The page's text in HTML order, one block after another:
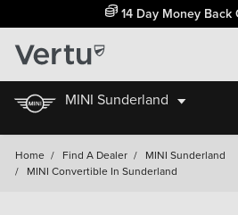
14 Day Money Back
MINI Sunderland
Home / Find A Dealer / MINI Sunderland
/ MINI Convertible In Sunderland